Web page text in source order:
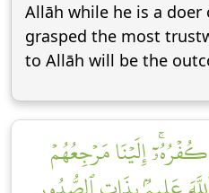
Allāh while he is a
grasped the most
to Allāh will be the
إِلَيۡنَا مَرۡجِعُهُمۡ